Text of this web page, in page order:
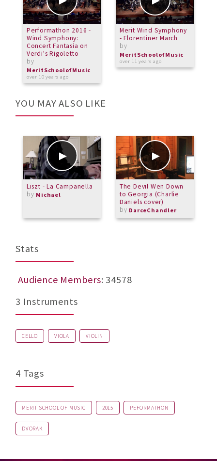
Performathon 2016 -
Wind Symphony:
Concert Fantasia on
Verdi's Rigoletto
by
MeritSchoolofMusic
over 10 years ago
Merit Wind Symphony
- Florentiner March
by
MeritSchoolofMusic
over 11 years ago
YOU MAY ALSO LIKE
Liszt - La Campanella
by Michael
The Devil Wen Down
to Georgia (Charlie
Daniels cover)
by DarceChandler
Stats
Audience Members: 34578
3 Instruments
CELLO VIOLA VIOLIN
4 Tags
MERIT SCHOOL OF MUSIC 2015 PEFORMATHON
DVORAK